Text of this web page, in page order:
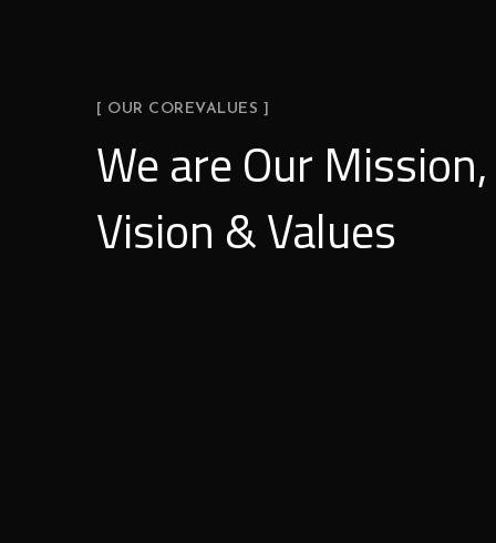
[ OUR COREVALUES ]
We are Our Mission,
Vision & Values